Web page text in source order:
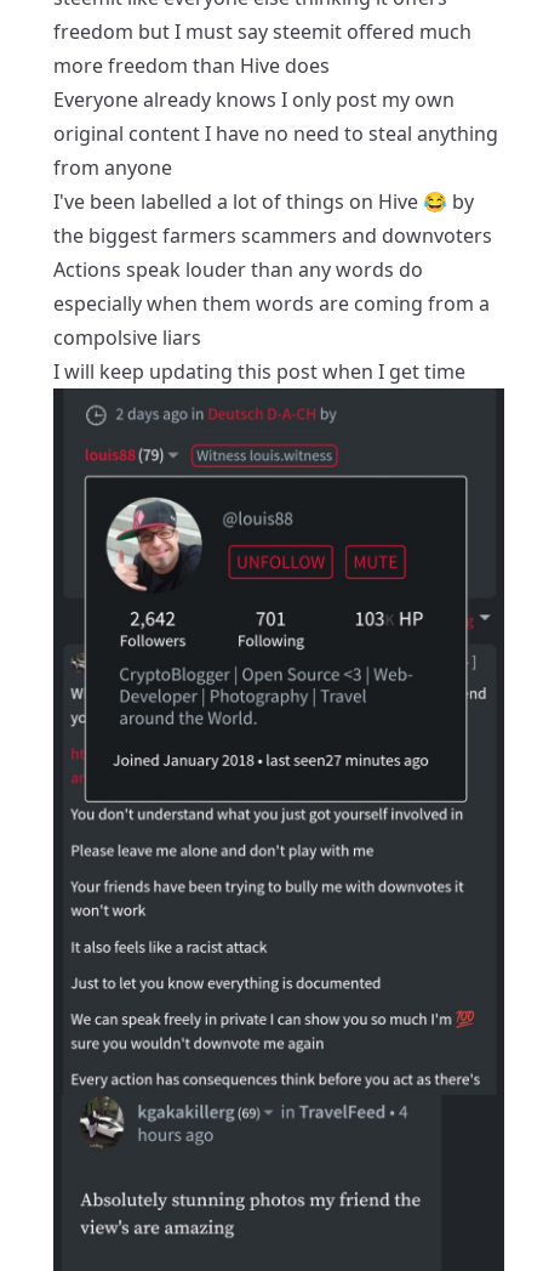
freedom but I must say steemit offered much
more freedom than Hive does
Everyone already knows I only post my own
original content I have no need to steal anything
from anyone
I've been labelled a lot of things on Hive 😂 by
the biggest farmers scammers and downvoters
Actions speak louder than any words do
especially when them words are coming from a
compolsive liars
I will keep updating this post when I get time